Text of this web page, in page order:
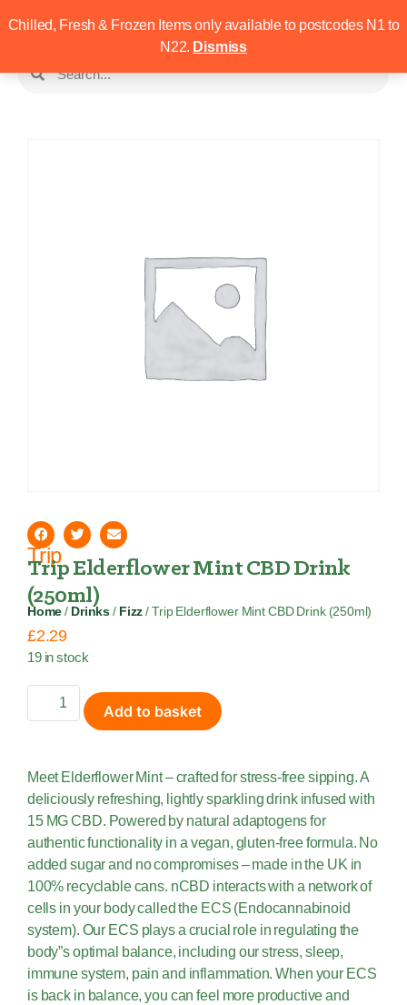
Chilled, Fresh & Frozen Items only available to postcodes N1 to
N22. Dismiss
Trip
Trip Elderflower Mint CBD Drink
(250ml)
Home / Drinks / Fizz / Trip Elderflower Mint CBD Drink (250ml)
£2.29
19 in stock
Add to basket
Meet Elderflower Mint – crafted for stress-free sipping. A
deliciously refreshing, lightly sparkling drink infused with
15 MG CBD. Powered by natural adaptogens for
authentic functionality in a vegan, gluten-free formula. No
added sugar and no compromises – made in the UK in
100% recyclable cans. nCBD interacts with a network of
cells in your body called the ECS (Endocannabinoid
system). Our ECS plays a crucial role in regulating the
body”s optimal balance, including our stress, sleep,
immune system, pain and inflammation. When your ECS
is back in balance, you can feel more productive and